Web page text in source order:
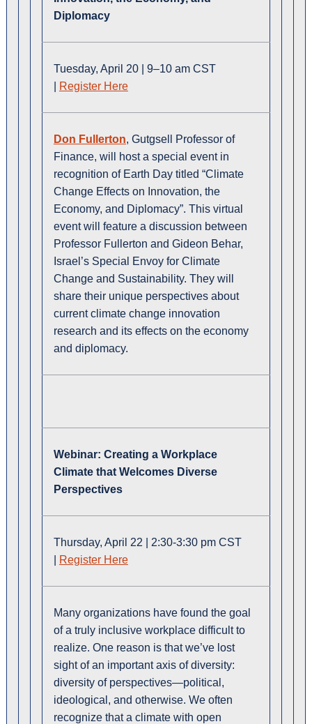
Diplomacy
Tuesday, April 20 | 9–10 am CST
Register Here
Don Fullerton, Gutgsell Professor of
Finance, will host a special event in
recognition of Earth Day titled “Climate
Change Effects on Innovation, the
Economy, and Diplomacy”. This virtual
event will feature a discussion between
Professor Fullerton and Gideon Behar,
Israel’s Special Envoy for Climate
Change and Sustainability. They will
share their unique perspectives about
current climate change innovation
research and its effects on the economy
and diplomacy.
Webinar: Creating a Workplace
Climate that Welcomes Diverse
Perspectives
Thursday, April 22 | 2:30-3:30 pm CST
Register Here
Many organizations have found the goal
of a truly inclusive workplace difficult to
realize. One reason is that we’ve lost
sight of an important axis of diversity:
diversity of perspectives—political,
ideological, and otherwise. We often
recognize that a climate with open